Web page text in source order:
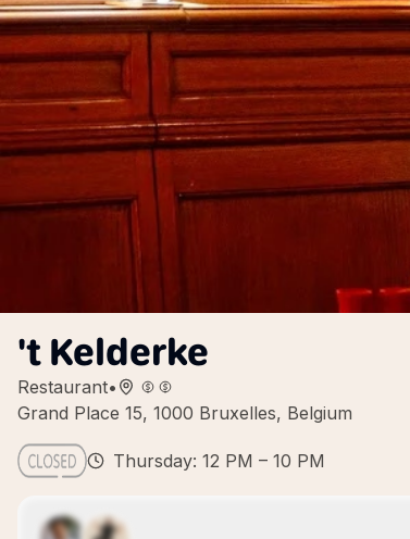
't Kelderke
Restaurant•
Grand Place 15, 1000 Bruxelles, Belgium
Thursday: 12 PM – 10 PM